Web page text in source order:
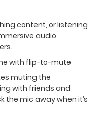
content, or listening
audio
with flip-to-mute
muting the
with friends and
the mic away when it’s